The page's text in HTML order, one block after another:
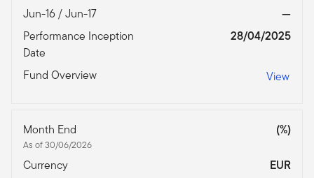
Jun-16 / Jun-17
—
Performance Inception
Date
28/04/2025
Fund Overview View
Month End
As of 30/06/2026
(%)
Currency
EUR